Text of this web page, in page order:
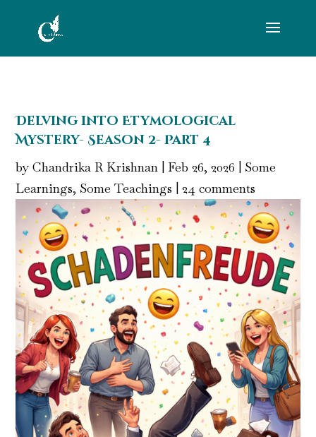
Delving into Etymological
Mystery- Season 2- Part 4
byChandrika R Krishnan |Feb 26, 2026
Some
Learnings, Some Teachings |24 comments